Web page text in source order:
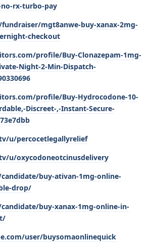
rx-turbo-pay
mgt8anwe-buy-xanax-2mg-
checkout
profile/Buy-Clonazepam-1mg-
Night-2-Min-Dispatch-
profile/Buy-Hydrocodone-10-
Discreet-,-Instant-Secure-
u/percocetlegallyrelief
u/oxycodoneotcinusdelivery
buy-ativan-1mg-online-
drop/
buy-xanax-1mg-online-in-
user/buysomaonlinequick